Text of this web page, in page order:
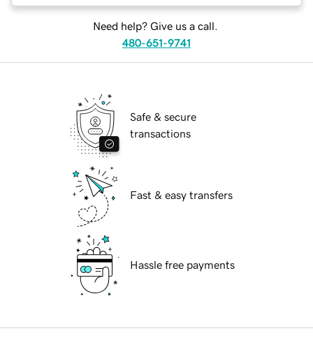
Need help? Give us a call.
480-651-9741
Safe & secure
transactions
Fast & easy transfers
Hassle free payments